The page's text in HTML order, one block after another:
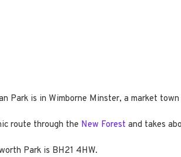
Park is in Wimborne Minster, a market
route through the New Forest and takes
Park is BH21 4HW.